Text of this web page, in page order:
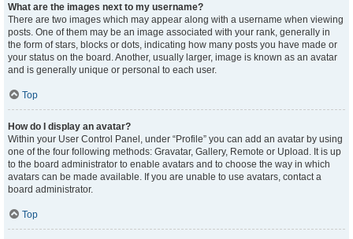
What are the images next to my username?
There are two images which may appear along with a username when viewing
posts. One of them may be an image associated with your rank, generally in
the form of stars, blocks or dots, indicating how many posts you have made or
your status on the board. Another, usually larger, image is known as an avatar
and is generally unique or personal to each user.
Top
How do I display an avatar?
Within your User Control Panel, under “Profile” you can add an avatar by using
one of the four following methods: Gravatar, Gallery, Remote or Upload. It is up
to the board administrator to enable avatars and to choose the way in which
avatars can be made available. If you are unable to use avatars, contact a
board administrator.
Top